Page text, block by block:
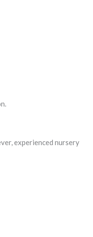
experienced nursery